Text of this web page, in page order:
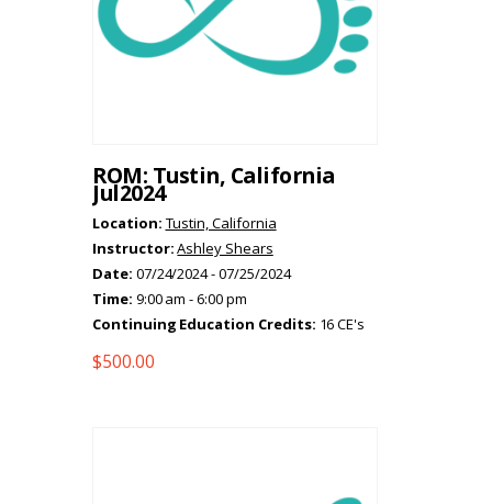
ROM: Tustin, California
Jul2024
Location: Tustin, California
Instructor:Ashley Shears
Date: 07/24/2024 - 07/25/2024
Time: 9:00 am - 6:00 pm
Continuing Education Credits: 16 CE's
$500.00